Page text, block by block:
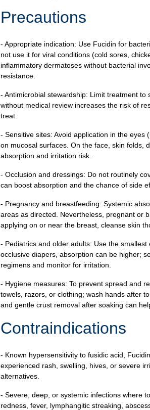
Precautions
- Appropriate indication: Use Fucidin for
not use it for viral conditions (cold sores,
inflammatory dermatoses without bacterial
resistance.
- Antimicrobial stewardship: Limit treatment
without medical review increases the risk of
treat.
- Sensitive sites: Avoid application in the
on mucosal surfaces. On the face, skin folds,
absorption and irritation risk.
- Occlusion and dressings: Do not routinely
can boost absorption and the chance of side
- Pregnancy and breastfeeding: Systemic
areas as directed. Nevertheless, pregnant or
applying on or near the breast, cleanse skin
- Pediatrics and older adults: Use the
occlusive diapers, absorption can be higher;
regimens and monitor for irritation.
- Hygiene measures: To prevent spread and
towels, razors, or clothing; wash hands after
and gentle crust removal after soaking can
Contraindications
- Known hypersensitivity to fusidic acid,
experienced rash, swelling, hives, or severe
alternatives.
- Severe, deep, or systemic infections where
redness, fever, lymphangitic streaking,